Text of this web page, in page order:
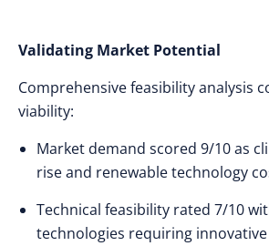
Validating Market Potential
Comprehensive feasibility analysis
viability:
Market demand scored 9/10 as
rise and renewable technology
Technical feasibility rated 7/10
technologies requiring